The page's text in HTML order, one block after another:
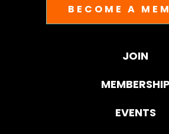
BECOME A
JOIN
MEMBERSHIP
EVENTS